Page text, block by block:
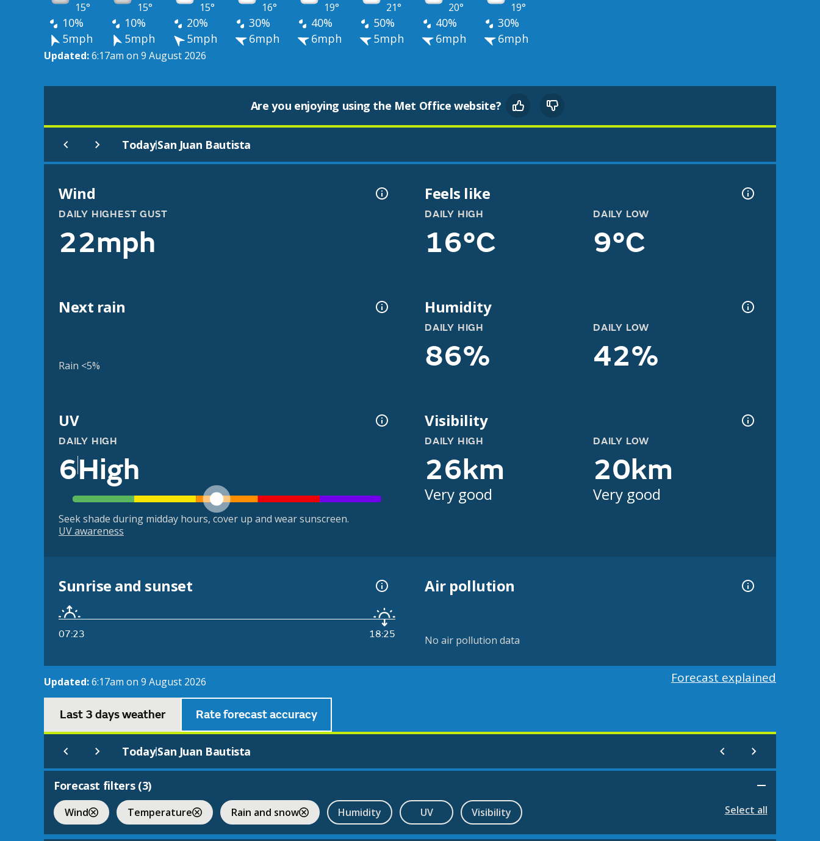
15° 15° 15° 16° 19° 21° 20° 19°
10% 10% 20% 30% 40% 50% 40%
30%
5mph
5mph 5mph 6mph 6mph 5mph 6mph 6mph
Updated:6:17am on 9 August 2026
Are you enjoying using the Met Office website?
Today|San Juan Bautista
Wind
DAILY HIGHEST GUST
22mph
Feels like
DAILY HIGH
16°C
DAILY LOW
9°C
Next rain
Rain <5%
Humidity
DAILY HIGH
86%
DAILY LOW
42%
UV
DAILY HIGH
6High
Seek shade during midday hours, cover up and wear sunscreen.
UV awareness
Visibility
DAILY HIGH
26km
Very good
DAILY LOW
20km
Very good
Sunrise and sunset
07:23 18:25
Air pollution
No air pollution data
Updated:6:17am on 9 August 2026 Forecast explained
Last 3 days weather Rate forecast accuracy
Today|San Juan Bautista
Forecast filters (3)
Wind Temperature Rain and snow Humidity UV Visibility Select all